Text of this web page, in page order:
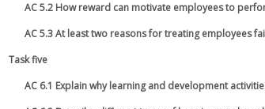
AC 5.2 How reward can motivate employees to
AC 5.3 At least two reasons for treating employees
Task five
AC 6.1 Explain why learning and development